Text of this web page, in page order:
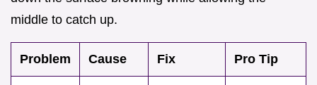
middle to catch up.
Problem Cause Fix Pro Tip